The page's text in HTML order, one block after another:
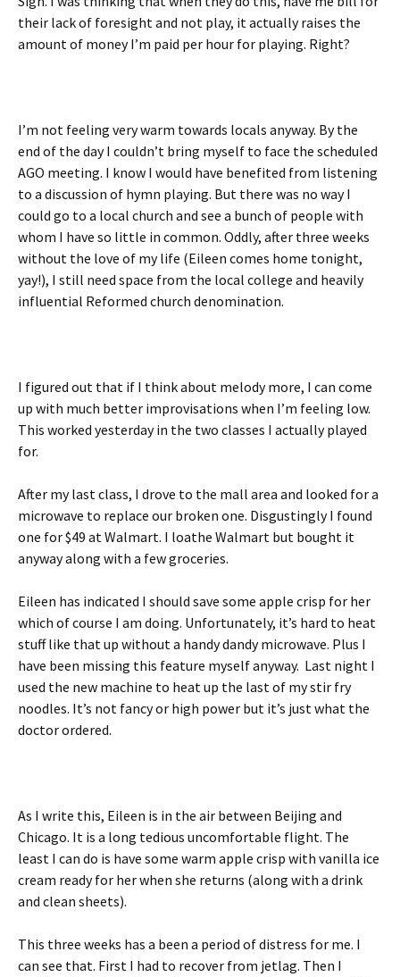
their lack of foresight and not play, it actually raises the
amount of money I’m paid per hour for playing. Right?
I’m not feeling very warm towards locals anyway. By the
end of the day I couldn’t bring myself to face the scheduled
AGO meeting. I know I would have benefited from listening
to a discussion of hymn playing. But there was no way I
could go to a local church and see a bunch of people with
whom I have so little in common. Oddly, after three weeks
without the love of my life (Eileen comes home tonight,
yay!), I still need space from the local college and heavily
influential Reformed church denomination.
I figured out that if I think about melody more, I can come
up with much better improvisations when I’m feeling low.
This worked yesterday in the two classes I actually played
for.
After my last class, I drove to the mall area and looked for a
microwave to replace our broken one. Disgustingly I found
one for $49 at Walmart. I loathe Walmart but bought it
anyway along with a few groceries.
Eileen has indicated I should save some apple crisp for her
which of course I am doing. Unfortunately, it’s hard to heat
stuff like that up without a handy dandy microwave. Plus I
have been missing this feature myself anyway. Last night I
used the new machine to heat up the last of my stir fry
noodles. It’s not fancy or high power but it’s just what the
doctor ordered.
As I write this, Eileen is in the air between Beijing and
Chicago. It is a long tedious uncomfortable flight. The
least I can do is have some warm apple crisp with vanilla ice
cream ready for her when she returns (along with a drink
and clean sheets).
This three weeks has a been a period of distress for me. I
can see that. First I had to recover from jetlag. Then I